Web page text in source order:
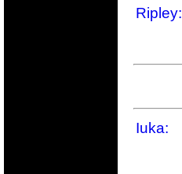
Ripley:
Iuka: